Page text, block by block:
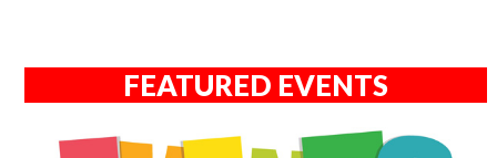
FEATURED EVENTS